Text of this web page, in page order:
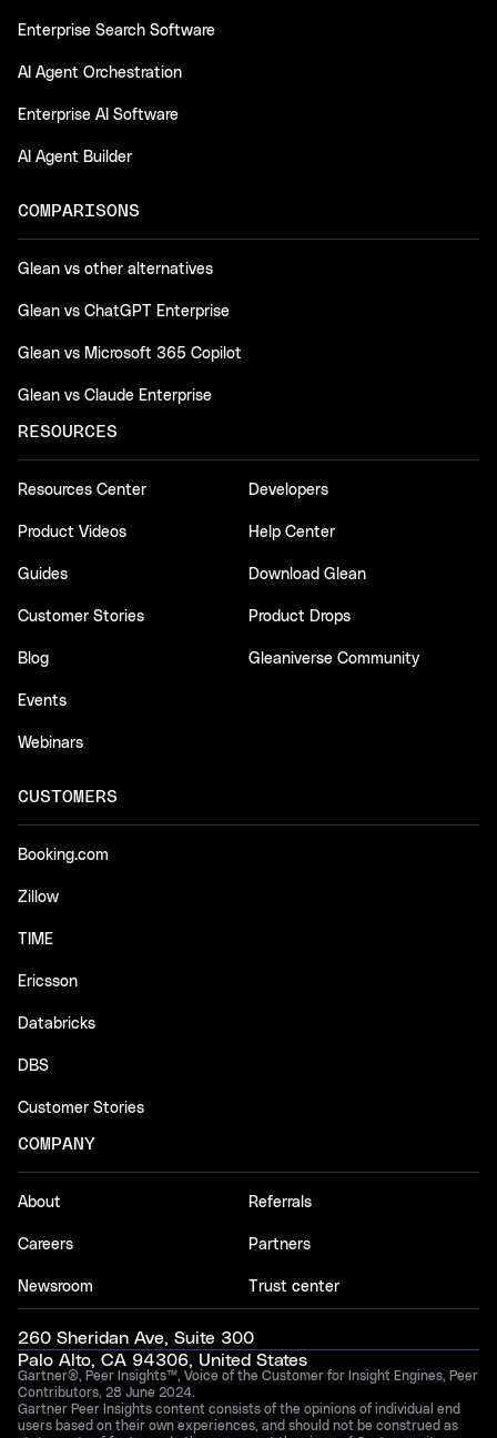
Enterprise Search Software
AI Agent Orchestration
Enterprise AI Software
AI Agent Builder
COMPARISONS
Glean vs other alternatives
Glean vs ChatGPT Enterprise
Glean vs Microsoft 365 Copilot
Glean vs Claude Enterprise
RESOURCES
Resources Center
Product Videos
Guides
Customer Stories
Blog
Events
Webinars
Developers
Help Center
Download Glean
Product Drops
Gleaniverse Community
CUSTOMERS
Booking.com
Zillow
TIME
Ericsson
Databricks
DBS
Customer Stories
COMPANY
About
Careers
Newsroom
Referrals
Partners
Trust center
260 Sheridan Ave, Suite 300
Palo Alto, CA 94306, United States
Gartner®, Peer Insights™, Voice of the Customer for Insight Engines, Peer
Contributors, 28 June 2024.
Gartner Peer Insights content consists of the opinions of individual end
users based on their own experiences, and should not be construed as